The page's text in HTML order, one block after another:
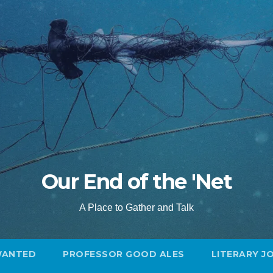
Our End of the 'Net
A Place to Gather and Talk
PROFESSOR GOOD ALES LITERARY